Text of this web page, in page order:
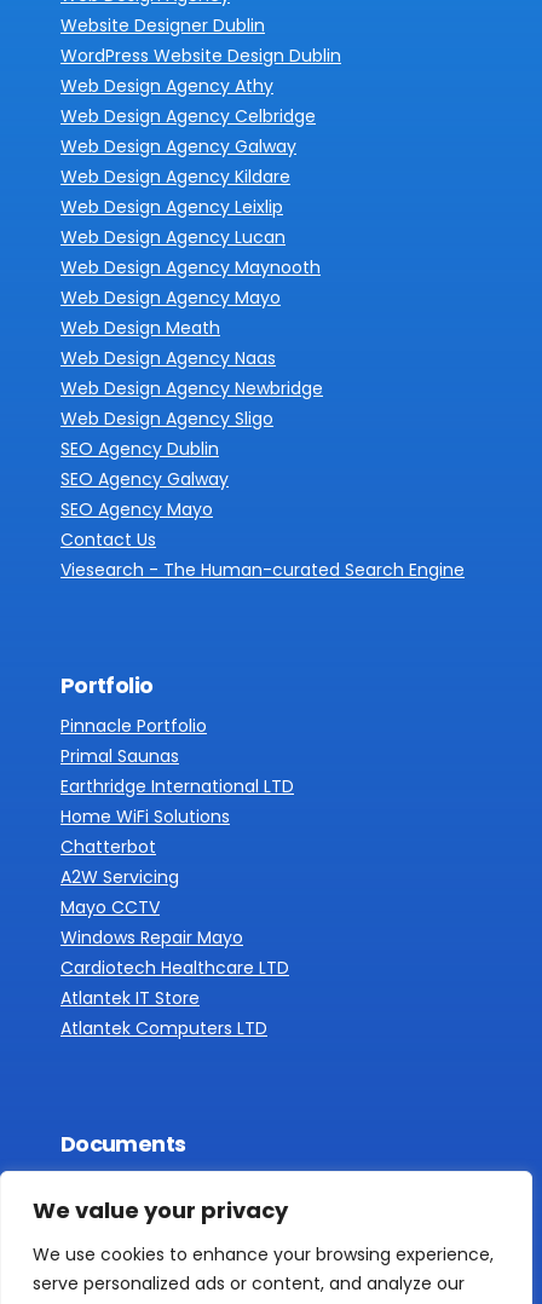
We value your privacy
We use cookies to enhance your browsing experience,
serve personalized ads or content, and analyze our
Website Designer Dublin
WordPress Website Design Dublin
Web Design Agency Athy
Web Design Agency Celbridge
Web Design Agency Galway
Web Design Agency Kildare
Web Design Agency Leixlip
Web Design Agency Lucan
Web Design Agency Maynooth
Web Design Agency Mayo
Web Design Meath
Web Design Agency Naas
Web Design Agency Newbridge
Web Design Agency Sligo
SEO Agency Dublin
SEO Agency Galway
SEO Agency Mayo
Contact Us
Viesearch - The Human-curated Search Engine
Portfolio
Pinnacle Portfolio
Primal Saunas
Earthridge International LTD
Home WiFi Solutions
Chatterbot
A2W Servicing
Mayo CCTV
Windows Repair Mayo
Cardiotech Healthcare LTD
Atlantek IT Store
Atlantek Computers LTD
Documents